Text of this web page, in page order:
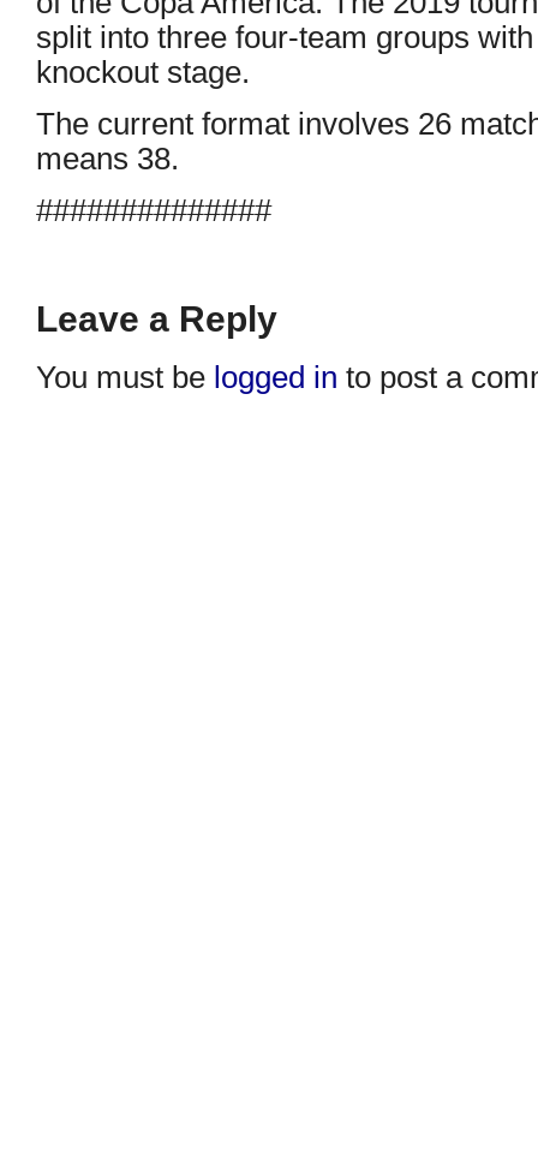
split into three four-team groups
knockout stage.
The current format involves 26
means 38.
##############
Leave a Reply
You must be logged in to post a